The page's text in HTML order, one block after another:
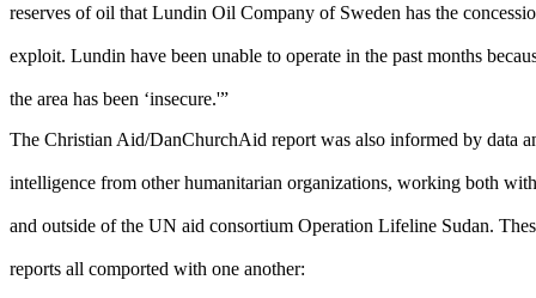
reserves of oil that Lundin Oil Company of Sweden has the
exploit. Lundin have been unable to operate in the past months
the area has been ‘insecure.'”
The Christian Aid/DanChurchAid report was also informed by data
intelligence from other humanitarian organizations, working both
and outside of the UN aid consortium Operation Lifeline Sudan.
reports all comported with one another: